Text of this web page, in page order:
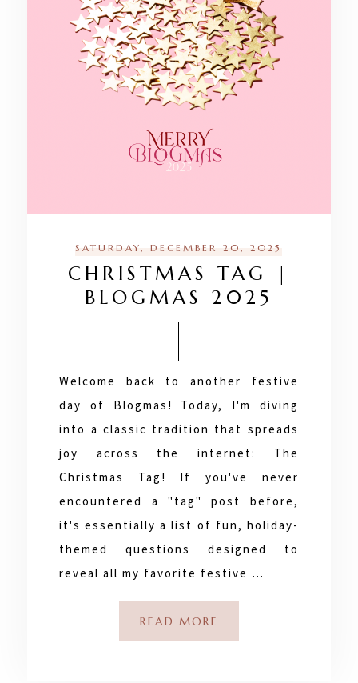
SATURDAY, DECEMBER 20, 2025
CHRISTMAS TAG |
BLOGMAS 2025
Welcome back to another festive
day of Blogmas! Today, I'm diving
into a classic tradition that spreads
joy across the internet: The
Christmas Tag! If you've never
encountered a "tag" post before,
it's essentially a list of fun, holiday-
themed questions designed to
reveal all my favorite festive …
READ MORE